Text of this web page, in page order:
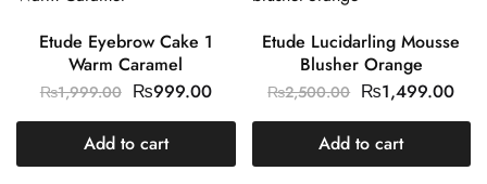
Etude Eyebrow Cake 1
Warm Caramel
₨1,999.00 ₨999.00
Add to cart
Etude Lucidarling Mousse
Blusher Orange
₨2,500.00 ₨1,499.00
Add to cart